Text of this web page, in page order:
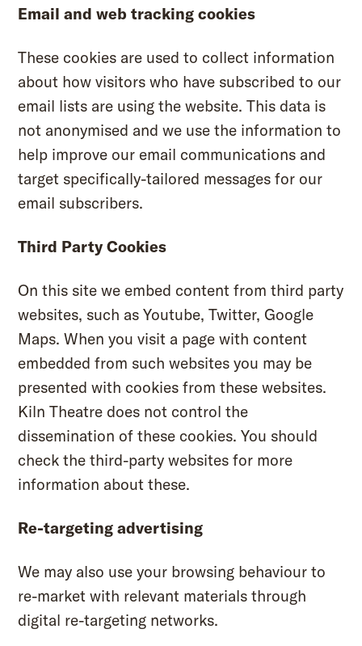
Email and web tracking cookies
These cookies are used to collect information
about how visitors who have subscribed to our
email lists are using the website. This data is
not anonymised and we use the information to
help improve our email communications and
target specifically-tailored messages for our
email subscribers.
Third Party Cookies
On this site we embed content from third party
websites, such as Youtube, Twitter, Google
Maps. When you visit a page with content
embedded from such websites you may be
presented with cookies from these websites.
Kiln Theatre does not control the
dissemination of these cookies. You should
check the third-party websites for more
information about these.
Re-targeting advertising
We may also use your browsing behaviour to
re-market with relevant materials through
digital re-targeting networks.